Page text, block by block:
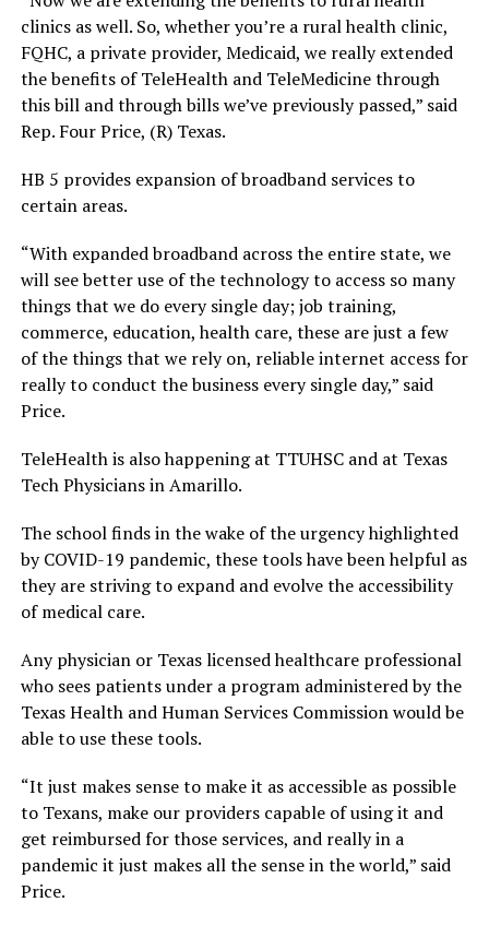
clinics as well. So, whether you’re a rural health clinic,
FQHC, a private provider, Medicaid, we really extended
the benefits of TeleHealth and TeleMedicine through
this bill and through bills we’ve previously passed,” said
Rep. Four Price, (R) Texas.
HB 5 provides expansion of broadband services to
certain areas.
“With expanded broadband across the entire state, we
will see better use of the technology to access so many
things that we do every single day; job training,
commerce, education, health care, these are just a few
of the things that we rely on, reliable internet access for
really to conduct the business every single day,” said
Price.
TeleHealth is also happening at TTUHSC and at Texas
Tech Physicians in Amarillo.
The school finds in the wake of the urgency highlighted
by COVID-19 pandemic, these tools have been helpful as
they are striving to expand and evolve the accessibility
of medical care.
Any physician or Texas licensed healthcare professional
who sees patients under a program administered by the
Texas Health and Human Services Commission would be
able to use these tools.
“It just makes sense to make it as accessible as possible
to Texans, make our providers capable of using it and
get reimbursed for those services, and really in a
pandemic it just makes all the sense in the world,” said
Price.